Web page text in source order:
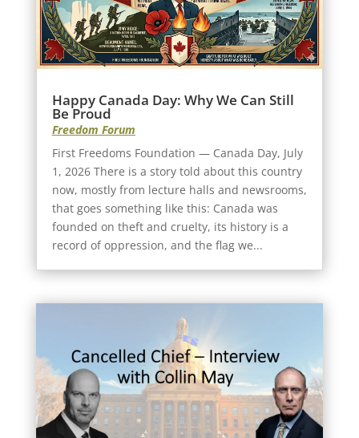
Happy Canada Day: Why We Can Still
Be Proud
Freedom Forum
First Freedoms Foundation — Canada Day, July
1, 2026 There is a story told about this country
now, mostly from lecture halls and newsrooms,
that goes something like this: Canada was
founded on theft and cruelty, its history is a
record of oppression, and the flag we...